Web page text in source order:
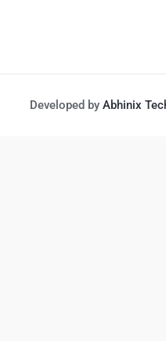
Developed by Abhinix